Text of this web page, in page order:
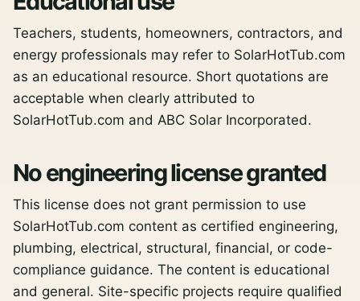
Teachers, students, homeowners, contractors, and
energy professionals may refer to SolarHotTub.com
as an educational resource. Short quotations are
acceptable when clearly attributed to
SolarHotTub.com and ABC Solar Incorporated.
No engineering license granted
This license does not grant permission to use
SolarHotTub.com content as certified engineering,
plumbing, electrical, structural, financial, or code-
compliance guidance. The content is educational
and general. Site-specific projects require qualified